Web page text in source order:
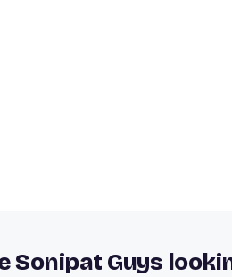
Sonipat Guys